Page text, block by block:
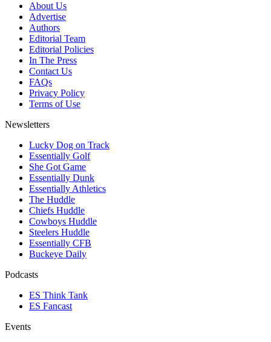
About Us
Advertise
Authors
Editorial Team
Editorial Policies
In The Press
Contact Us
FAQs
Privacy Policy
Terms of Use
Newsletters
Lucky Dog on Track
Essentially Golf
She Got Game
Essentially Dunk
Essentially Athletics
The Huddle
Chiefs Huddle
Cowboys Huddle
Steelers Huddle
Essentially CFB
Buckeye Daily
Podcasts
ES Think Tank
ES Fancast
Events